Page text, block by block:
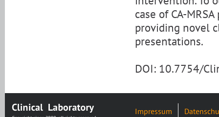
case of CA-
providing novel
presentations.
DOI: 10.7754/
Impressum